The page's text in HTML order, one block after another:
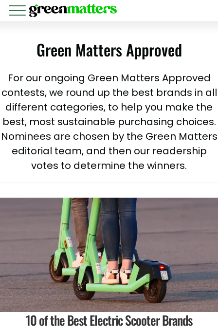
Green Matters Approved
For our ongoing Green Matters Approved
contests, we round up the best brands in all
different categories, to help you make the
best, most sustainable purchasing choices.
Nominees are chosen by the Green Matters
editorial team, and then our readership
votes to determine the winners.
10 of the Best Electric Scooter Brands